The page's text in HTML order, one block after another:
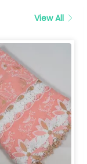
View All